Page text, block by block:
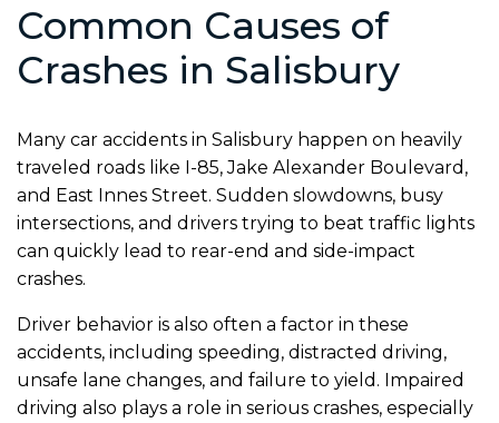
Common Causes of
Crashes in Salisbury
Many car accidents in Salisbury happen on heavily
traveled roads like I-85, Jake Alexander Boulevard,
and East Innes Street. Sudden slowdowns, busy
intersections, and drivers trying to beat traffic lights
can quickly lead to rear-end and side-impact
crashes.
Driver behavior is also often a factor in these
accidents, including speeding, distracted driving,
unsafe lane changes, and failure to yield. Impaired
driving also plays a role in serious crashes, especially